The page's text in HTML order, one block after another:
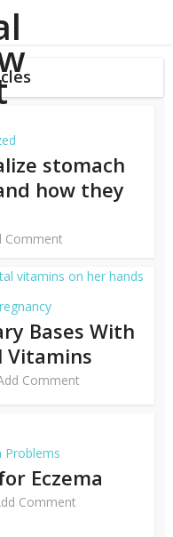
stomach
how they
Comment
Bases With
Vitamins
Comment
Problems
Eczema
Comment